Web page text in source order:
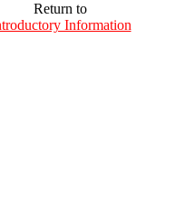
Return to
Information